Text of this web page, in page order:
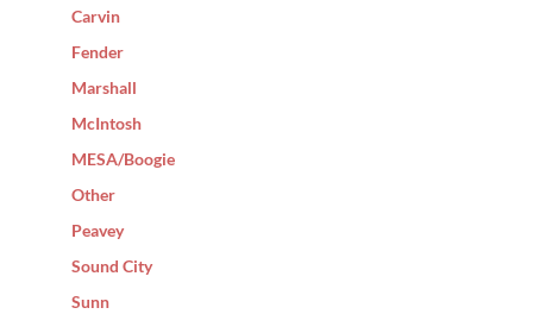
Carvin
Fender
Marshall
McIntosh
MESA/Boogie
Other
Peavey
Sound City
Sunn